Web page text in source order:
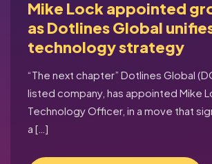
Mike Lock appointed
as Dotlines Global
technology strategy
“The next chapter” Dotlines Global
listed company, has appointed Mike
Technology Officer, in a move that
a […]